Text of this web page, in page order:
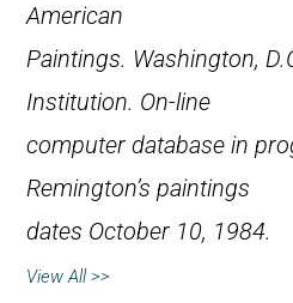
American
Paintings. Washington,
Institution. On-line
computer database in
Remington’s paintings
dates October 10, 1984.
View All >>